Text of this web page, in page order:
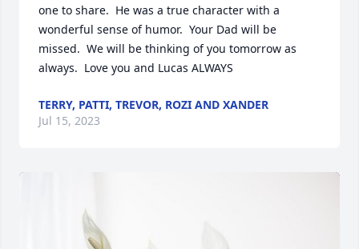
one to share.  He was a true character with a
wonderful sense of humor.  Your Dad will be
missed.  We will be thinking of you tomorrow as
always.  Love you and Lucas ALWAYS
TERRY, PATTI, TREVOR, ROZI AND XANDER
Jul 15, 2023